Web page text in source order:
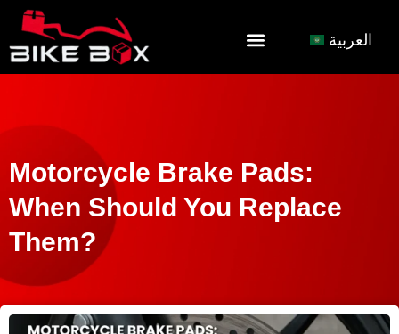
العربية
Motorcycle Brake Pads:
When Should You Replace
Them?